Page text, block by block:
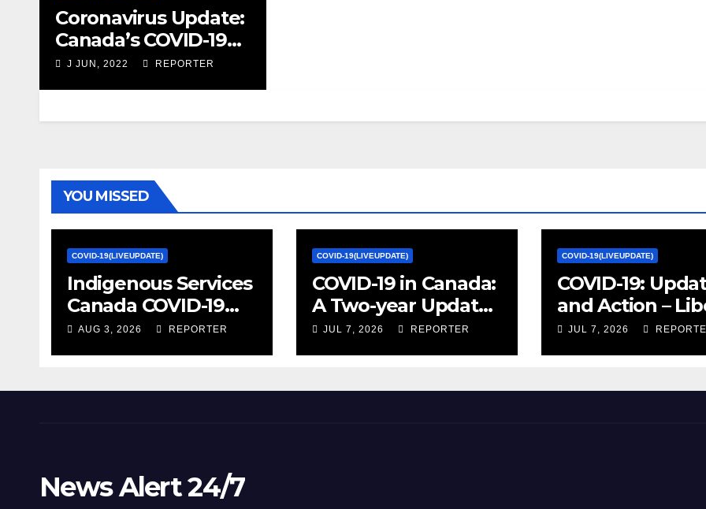
Coronavirus Update:
Canada’s COVID-19
response better
than several G10
suggests – The
J JUN, 2022 REPORTER
YOU MISSED
COVID-19(LIVEUPDATE)
Indigenous Services
Canada COVID-19
update – Week of
January 27, 2022 –
AUG 3, 2026 REPORTER
COVID-19(LIVEUPDATE)
COVID-19 in Canada:
A Two-year Update
on Social and
Economic Impacts –
JUL 7, 2026 REPORTER
COVID-19(LIVEUPDATE)
COVID-19:
and Action –
Party of Canada
JUL 7, 2026
News Alert 24/7